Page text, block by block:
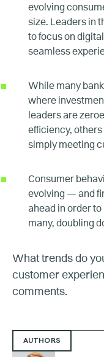
evolving
size. Leaders in
to focus on
seamless
While many
where
leaders are
efficiency, others
simply meeting
Consumer
evolving — and
ahead in order to
many, doubling
What trends do
customer
comments.
AUTHORS